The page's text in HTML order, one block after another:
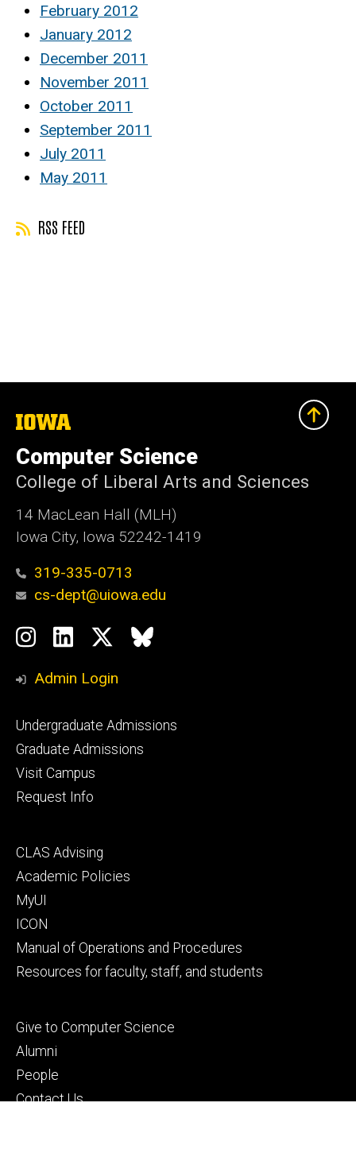
February 2012
January 2012
December 2011
November 2011
October 2011
September 2011
July 2011
May 2011
RSS FEED
The
of
Iowa
Computer Science
College of Liberal Arts and Sciences
14 MacLean Hall (MLH)
Iowa City, Iowa 52242-1419
319-335-0713
cs-dept@uiowa.edu
Social
Media
Instagram
LinkedIn
TwitterBluesky
Admin Login
Footer
primary
Undergraduate Admissions
Graduate Admissions
Visit Campus
Request Info
Footer
secondary
CLAS Advising
Academic Policies
MyUI
ICON
Manual of Operations and Procedures
Resources for faculty, staff, and students
Footer
tertiary
Give to Computer Science
Alumni
People
Contact Us